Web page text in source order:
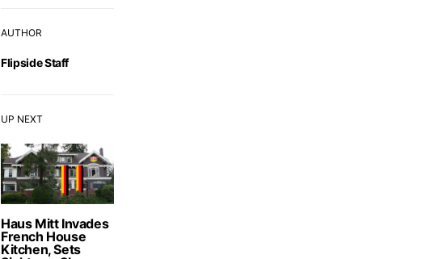
UP NEXT
Haus Mitt Invades
French House
Kitchen, Sets
AUTHOR
Flipside Staff